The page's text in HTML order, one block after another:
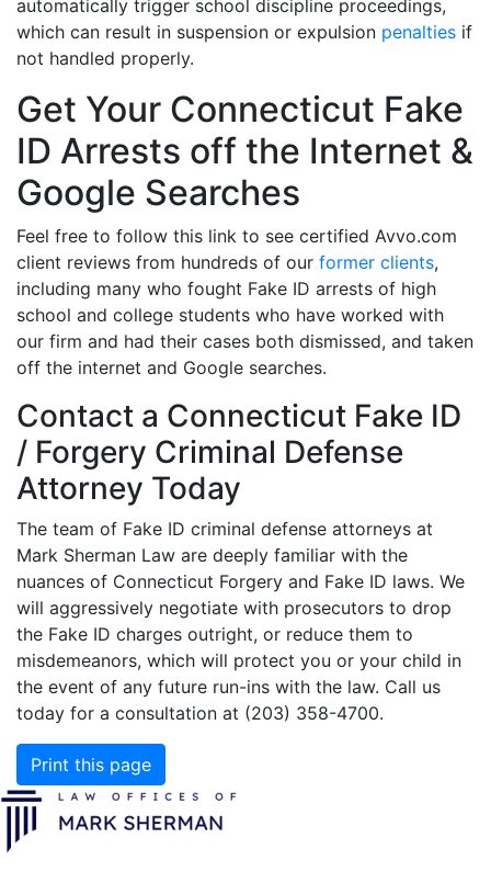
automatically trigger school discipline proceedings,
which can result in suspension or expulsion penalties if
not handled properly.
Get Your Connecticut Fake
ID Arrests off the Internet &
Google Searches
Feel free to follow this link to see certified Avvo.com
client reviews from hundreds of our former clients,
including many who fought Fake ID arrests of high
school and college students who have worked with
our firm and had their cases both dismissed, and taken
off the internet and Google searches.
Contact a Connecticut Fake ID
/ Forgery Criminal Defense
Attorney Today
The team of Fake ID criminal defense attorneys at
Mark Sherman Law are deeply familiar with the
nuances of Connecticut Forgery and Fake ID laws. We
will aggressively negotiate with prosecutors to drop
the Fake ID charges outright, or reduce them to
misdemeanors, which will protect you or your child in
the event of any future run-ins with the law. Call us
today for a consultation at (203) 358-4700.
Print this page